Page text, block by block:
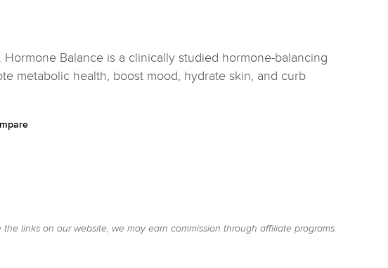
Hormone Balance is a clinically studied hormone-balancing
metabolic health, boost mood, hydrate skin, and curb
links on our website, we may earn commission through affiliate programs.